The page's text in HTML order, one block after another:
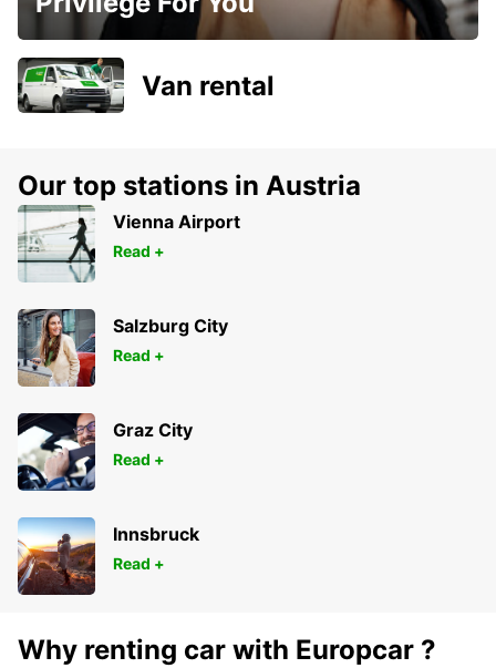
Van rental
Our top stations in Austria
Vienna Airport
Read +
Salzburg City
Read +
Graz City
Read +
Innsbruck
Read +
Why renting car with Europcar ?